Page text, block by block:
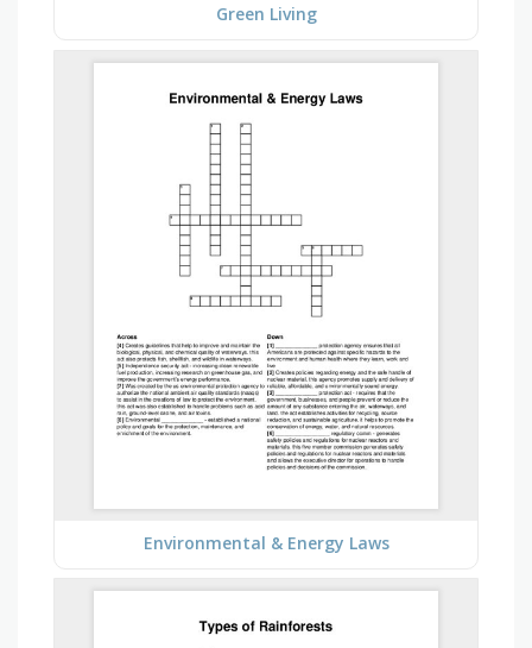
Green Living
Environmental & Energy Laws